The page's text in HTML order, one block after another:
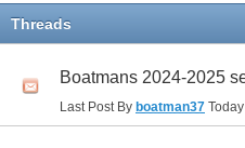
11
Threads
Boatmans 2024-2025
Last Post By boatman37 Today